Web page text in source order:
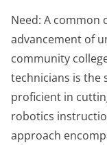
Need: A common
advancement of
community
technicians is the
proficient in
robotics
approach